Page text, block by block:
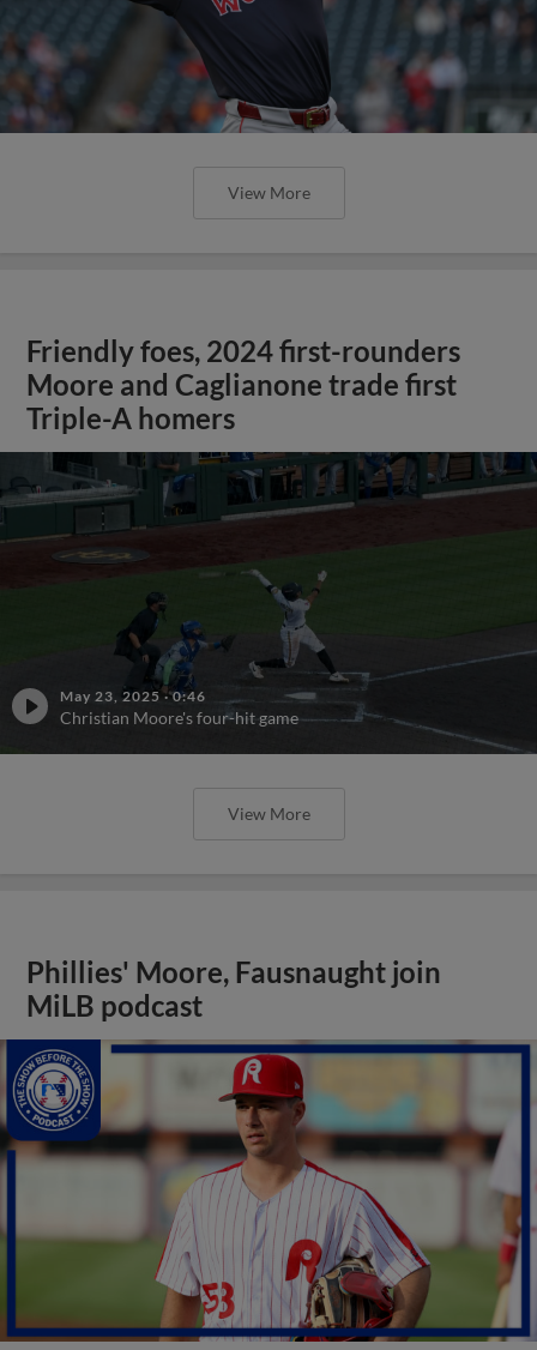
View More
Friendly foes, 2024 first-rounders
Moore and Caglianone trade first
Triple-A homers
May 23, 2025 ·0:46
Christian Moore's four-hit game
View More
Phillies' Moore, Fausnaught join
MiLB podcast